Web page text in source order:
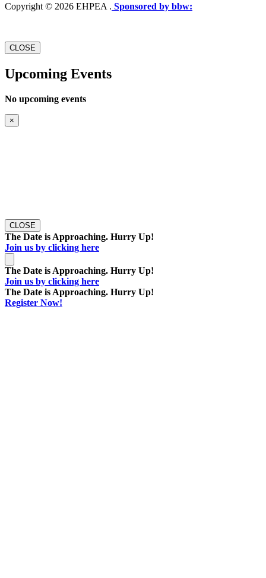
Copyright © 2026 EHPEA . Sponsored by bbw:
CLOSE
Upcoming Events
No upcoming events
×
CLOSE
The Date is Approaching. Hurry Up!
Join us by clicking here
The Date is Approaching. Hurry Up!
Join us by clicking here
The Date is Approaching. Hurry Up!
Register Now!